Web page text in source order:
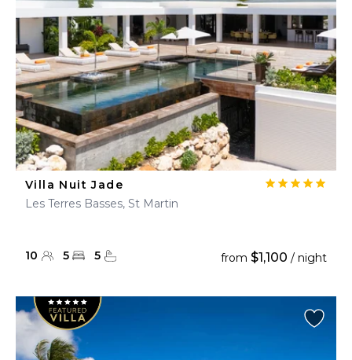
Villa Nuit Jade
Les Terres Basses, St Martin
10 5 5 from $1,100 / night